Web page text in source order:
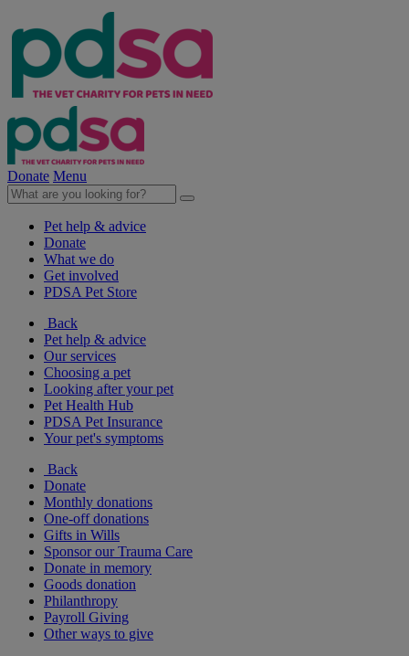
Donate Menu
Pet help & advice
Donate
What we do
Get involved
PDSA Pet Store
Back
Pet help & advice
Our services
Choosing a pet
Looking after your pet
Pet Health Hub
PDSA Pet Insurance
Your pet's symptoms
Back
Donate
Monthly donations
One-off donations
Gifts in Wills
Sponsor our Trauma Care
Donate in memory
Goods donation
Philanthropy
Payroll Giving
Other ways to give